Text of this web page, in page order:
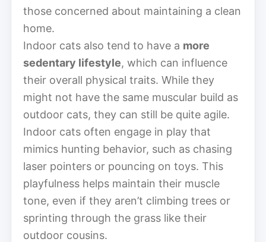
those concerned about maintaining a clean
home.
Indoor cats also tend to have a more
sedentary lifestyle, which can influence
their overall physical traits. While they
might not have the same muscular build as
outdoor cats, they can still be quite agile.
Indoor cats often engage in play that
mimics hunting behavior, such as chasing
laser pointers or pouncing on toys. This
playfulness helps maintain their muscle
tone, even if they aren’t climbing trees or
sprinting through the grass like their
outdoor cousins.